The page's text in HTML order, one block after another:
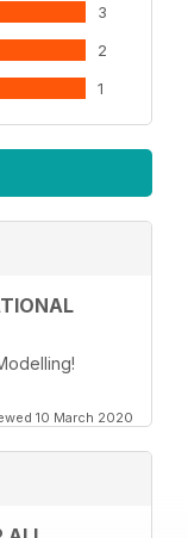
3
2
1
10 March 2020